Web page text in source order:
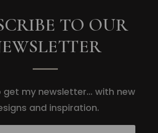
TO OUR
get my newsletter… with new
and inspiration.